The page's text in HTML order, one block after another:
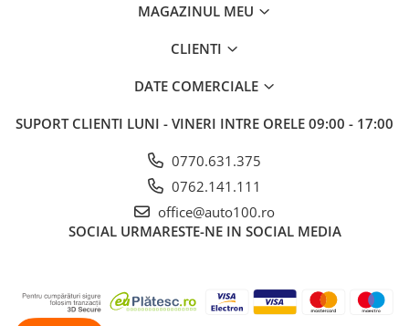
MAGAZINUL MEU
CLIENTI
DATE COMERCIALE
SUPORT CLIENTI LUNI - VINERI INTRE ORELE 09:00 - 17:00
0770.631.375
0762.141.111
office@auto100.ro
SOCIAL URMARESTE-NE IN SOCIAL MEDIA